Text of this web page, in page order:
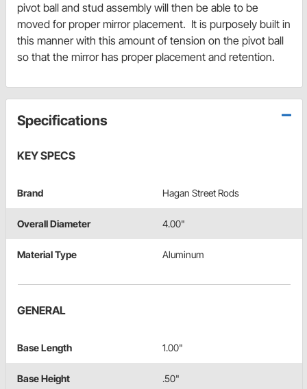
pivot ball and stud assembly will then be able to be
moved for proper mirror placement. It is purposely built in
this manner with this amount of tension on the pivot ball
so that the mirror has proper placement and retention.
Specifications
KEY SPECS
Brand Hagan Street Rods
Overall Diameter 4.00"
Material Type Aluminum
GENERAL
Base Length 1.00"
Base Height .50"